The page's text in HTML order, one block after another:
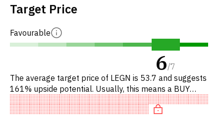
Target Price
Favourable
6/7
The average target price of LEGN is 53.7 and suggests
161% upside potential. Usually, this means a BUY
recommendation among investment firms, or a
recommendation to incre